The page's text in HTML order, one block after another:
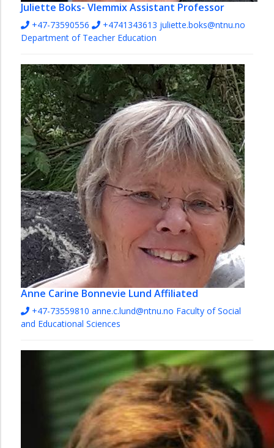
Juliette Boks- VlemmixAssistant Professor
+47-73590556 +4741343613 juliette.boks@ntnu.no
Department of Teacher Education
Anne Carine Bonnevie Lund Affiliated
+47-73559810 anne.c.lund@ntnu.no Faculty of Social
and Educational Sciences